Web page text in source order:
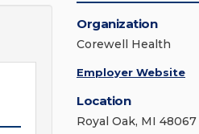
Organization
Corewell Health
Employer Website
Location
Royal Oak, MI 48067